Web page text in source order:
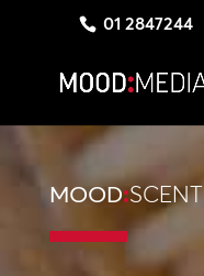
01 2847244
MOOD:SCENT